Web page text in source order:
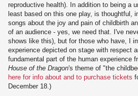
reproductive health). In addition to being a
least based on this one play, is thoughtful,
songs about the joy and pain of childbirth
of an audience - yes, we need that. I've
shows like this), but for those who have, I
experience depicted on stage with respect
fundamental part of the human experience
House of the Dragon's theme of "the
here for info about and to purchase tickets
December 18.)